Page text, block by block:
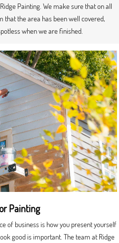
Painting. We make sure that on all
the area has been well covered,
when we are finished.
Painting
of business is how you present yourself
good is important. The team at Ridge